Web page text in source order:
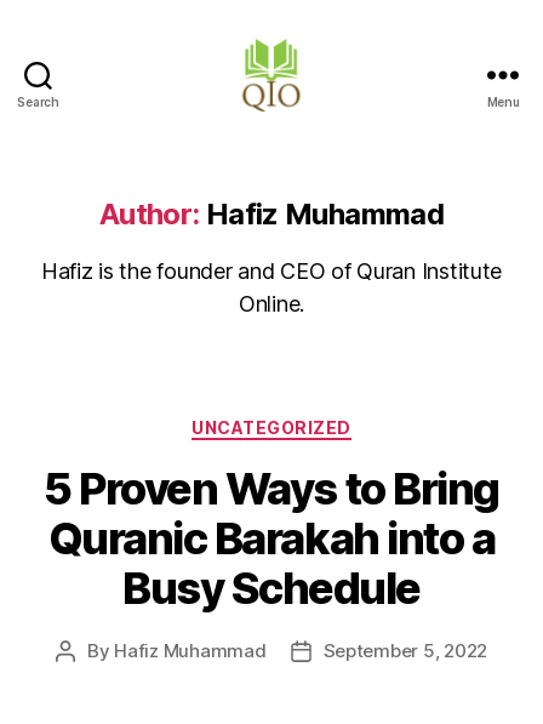
Search
Hong
Kong
Menu
Author: Hafiz Muhammad
Hafiz is the founder and CEO of Quran Institute
Online.
Categories
UNCATEGORIZED
5 Proven Ways to Bring
Quranic Barakah into a
Busy Schedule
Post
By Hafiz Muhammad
PostSeptember 5, 2022